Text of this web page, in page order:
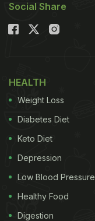
Social Share
HEALTH
Weight Loss
Diabetes Diet
Keto Diet
Depression
Low Blood Pressure
Healthy Food
Digestion